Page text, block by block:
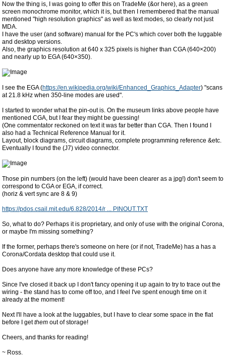
Now the thing is, I was going to offer this on TradeMe (&or here), as a green
screen monochrome monitor, which it is, but then I remembered that the manual
mentioned "high resolution graphics" as well as text modes, so clearly not just
MDA.
I have the user (and software) manual for the PC's which cover both the luggable
and desktop versions.
Also, the graphics resolution at 640 x 325 pixels is higher than CGA (640×200)
and nearly up to EGA (640×350).
I see the EGA (https://en.wikipedia.org/wiki/Enhanced_Graphics_Adapter) "scans
at 21.8 kHz when 350-line modes are used".
I started to wonder what the pin-out is. On the museum links above people have
mentioned CGA, but I fear they might be guessing!
(One commentator reckoned on text it was far better than CGA. Then I found I
also had a Technical Reference Manual for it.
Layout, block diagrams, circuit diagrams, complete programming reference &etc.
Eventually I found the (J7) video connector.
Those pin numbers (on the left) (would have been clearer as a jpg!) don't seem to
correspond to CGA or EGA, if correct.
(horiz & vert sync are 8 & 9)
https://pdos.csail.mit.edu/6.828/2014/r ... PINOUT.TXT
So, what to do? Perhaps it is proprietary, and only of use with the original Corona,
or maybe I'm missing something?
If the former, perhaps there's someone on here (or if not, TradeMe) has a has a
Corona/Cordata desktop that could use it.
Does anyone have any more knowledge of these PCs?
Since I've closed it back up I don't fancy opening it up again to try to trace out the
wiring - the stand has to come off too, and I feel I've spent enough time on it
already at the moment!
Next I'll have a look at the luggables, but I have to clear some space in the flat
before I getthem out of storage!
Cheers, and thanks for reading!
~ Ross.